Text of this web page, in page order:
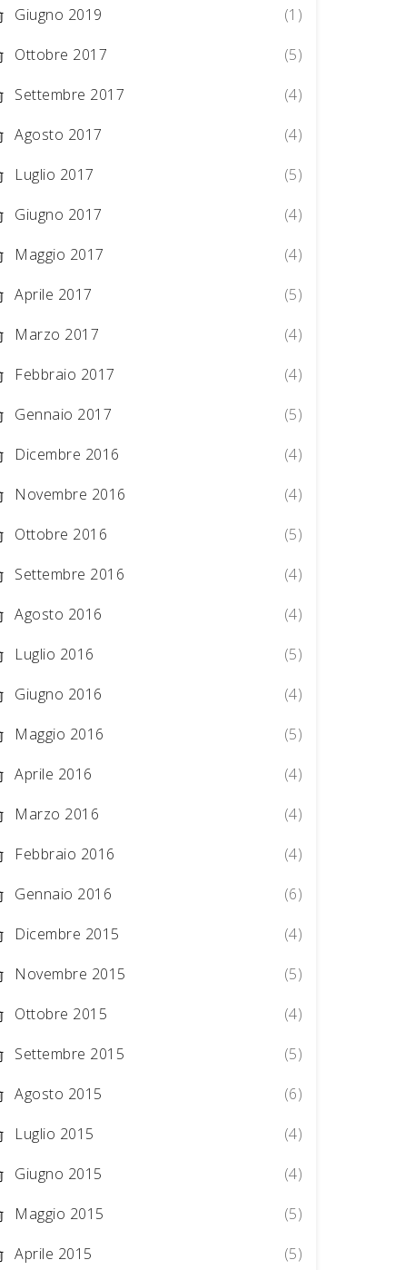
Giugno 2019
(1)
Ottobre 2017
(5)
Settembre 2017
(4)
Agosto 2017
(4)
Luglio 2017
(5)
Giugno 2017
(4)
Maggio 2017
(4)
Aprile 2017
(5)
Marzo 2017
(4)
Febbraio 2017
(4)
Gennaio 2017
(5)
Dicembre 2016
(4)
Novembre 2016
(4)
Ottobre 2016
(5)
Settembre 2016
(4)
Agosto 2016
(4)
Luglio 2016
(5)
Giugno 2016
(4)
Maggio 2016
(5)
Aprile 2016
(4)
Marzo 2016
(4)
Febbraio 2016
(4)
Gennaio 2016
(6)
Dicembre 2015
(4)
Novembre 2015
(5)
Ottobre 2015
(4)
Settembre 2015
(5)
Agosto 2015
(6)
Luglio 2015
(4)
Giugno 2015
(4)
Maggio 2015
(5)
Aprile 2015
(5)